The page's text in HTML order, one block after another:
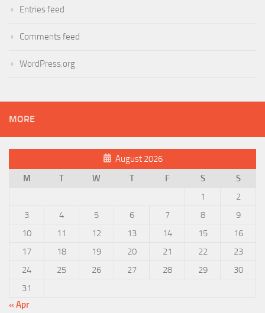
Entries feed
Comments feed
WordPress.org
MORE
August 2026
M
T W T F S
S
1
2
3
4 5 6 7 8
9
10
11 12 13 14 15
16
17
18 19 20 21 22
23
24
25 26 27 28 29
30
31
« Apr